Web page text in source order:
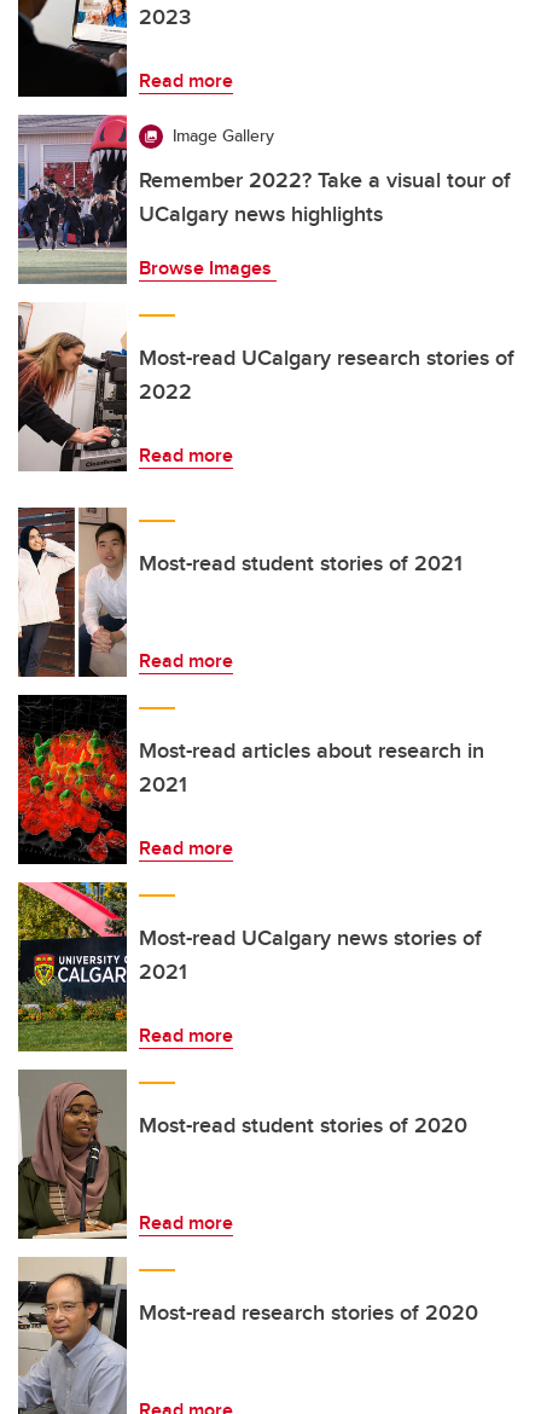
2023
Read more
Image Gallery
Remember 2022? Take a visual tour of
UCalgary news highlights
Browse Images
Most-read UCalgary research stories of
2022
Read more
Most-read student stories of 2021
Read more
Most-read articles about research in
2021
Read more
Most-read UCalgary news stories of
2021
Read more
Most-read student stories of 2020
Read more
Most-read research stories of 2020